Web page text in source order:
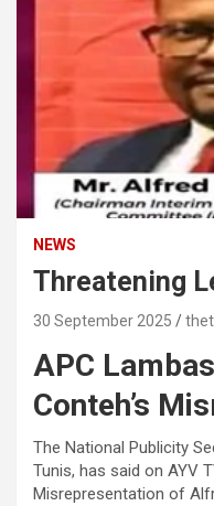
NEWS
Threatening
30 September 2025
APC
Conteh’s
The National Publicity
Tunis, has said on AYV
Misrepresentation of